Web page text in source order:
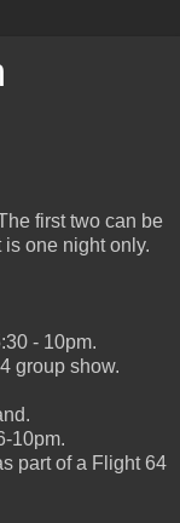
first two can be
one night only.
- 10pm.
group show.
10pm.
part of a Flight 64